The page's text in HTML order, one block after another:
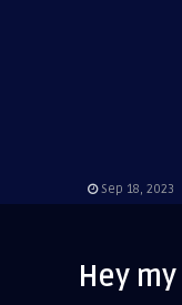
Sep 18, 2023
Hey